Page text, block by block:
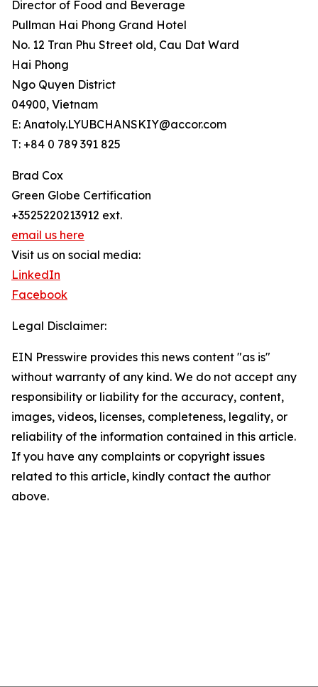
Director of Food and Beverage
Pullman Hai Phong Grand Hotel
No. 12 Tran Phu Street old, Cau Dat Ward
Hai Phong
Ngo Quyen District
04900, Vietnam
E: Anatoly.LYUBCHANSKIY@accor.com
T: +84 0 789 391 825
Brad Cox
Green Globe Certification
+3525220213912 ext.
email us here
Visit us on social media:
LinkedIn
Facebook
Legal Disclaimer:
EIN Presswire provides this news content "as is"
without warranty of any kind. We do not accept any
responsibility or liability for the accuracy, content,
images, videos, licenses, completeness, legality, or
reliability of the information contained in this article.
If you have any complaints or copyright issues
related to this article, kindly contact the author
above.